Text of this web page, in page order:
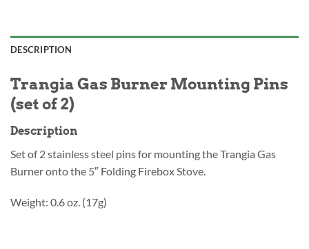
DESCRIPTION
Trangia Gas Burner Mounting Pins
(set of 2)
Description
Set of 2 stainless steel pins for mounting the Trangia Gas
Burner onto the 5″ Folding Firebox Stove.
Weight: 0.6 oz. (17g)